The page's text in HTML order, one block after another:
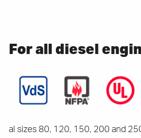
For all diesel
al sizes 80, 120, 150, 200 and